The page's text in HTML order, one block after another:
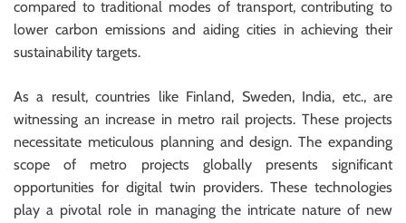
compared to traditional modes of transport, contributing to
lower carbon emissions and aiding cities in achieving their
sustainability targets.
As a result, countries like Finland, Sweden, India, etc., are
witnessing an increase in metro rail projects. These projects
necessitate meticulous planning and design. The expanding
scope of metro projects globally presents significant
opportunities for digital twin providers. These technologies
play a pivotal role in managing the intricate nature of new